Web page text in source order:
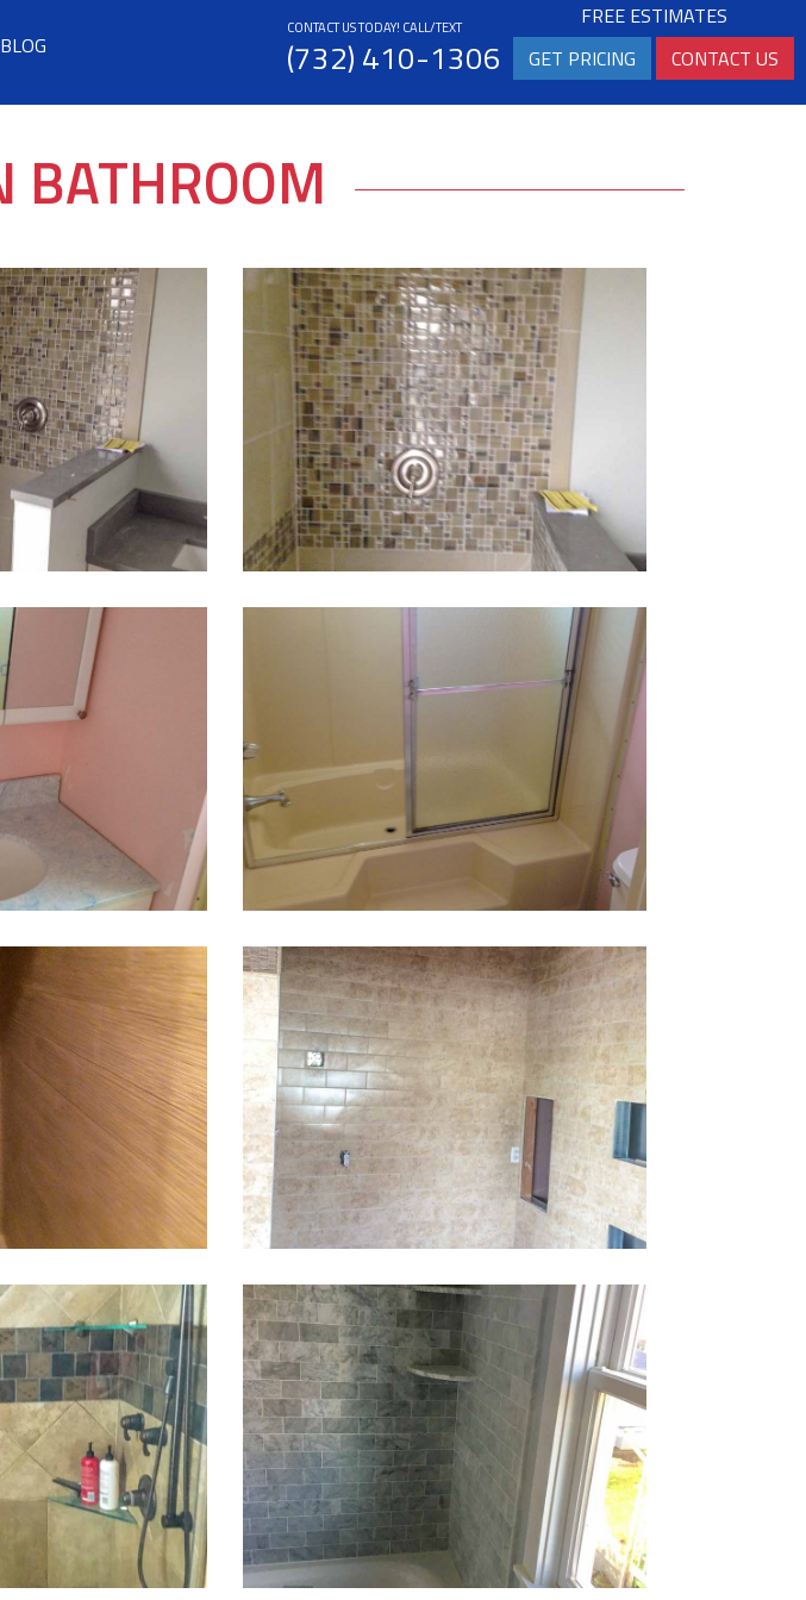
BLOG
CONTACT US TODAY! CALL/TEXT
(732) 410-1306
FREE ESTIMATES
GET PRICING
CONTACT US
BATHROOM